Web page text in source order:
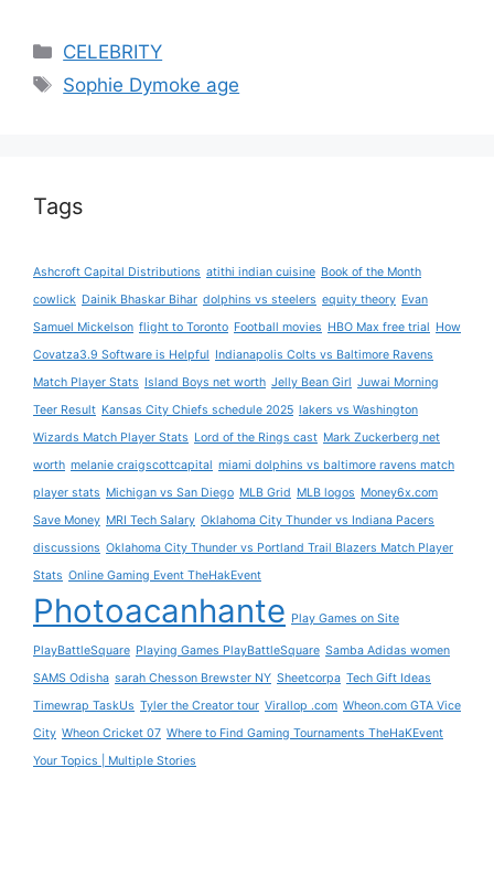
Categories
CELEBRITY
Tags
Sophie Dymoke age
Tags
Ashcroft Capital Distributions atithi indian cuisine Book of the Month
cowlick Dainik Bhaskar Bihar dolphins vs steelers equity theory Evan
Samuel Mickelson flight to Toronto Football movies HBO Max free trial How
Covatza3.9 Software is Helpful Indianapolis Colts vs Baltimore Ravens
Match Player Stats Island Boys net worth Jelly Bean Girl Juwai Morning
Teer Result Kansas City Chiefs schedule 2025 lakers vs Washington
Wizards Match Player Stats Lord of the Rings cast Mark Zuckerberg net
worth melanie craigscottcapital miami dolphins vs baltimore ravens match
player stats Michigan vs San Diego MLB Grid MLB logos Money6x.com
Save Money MRI Tech Salary Oklahoma City Thunder vs Indiana Pacers
discussions Oklahoma City Thunder vs Portland Trail Blazers Match Player
Stats Online Gaming Event TheHakEvent
Photoacanhante Play Games on Site
PlayBattleSquare Playing Games PlayBattleSquare Samba Adidas women
SAMS Odisha sarah Chesson Brewster NY Sheetcorpa Tech Gift Ideas
Timewrap TaskUs Tyler the Creator tour Virallop .com Wheon.com GTA Vice
City Wheon Cricket 07 Where to Find Gaming Tournaments TheHaKEvent
Your Topics | Multiple Stories